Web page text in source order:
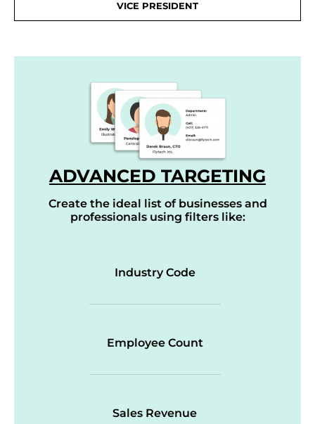
VICE PRESIDENT
ADVANCED TARGETING
Create the ideal list of businesses and
professionals using filters like:
Industry Code
Employee Count
Sales Revenue